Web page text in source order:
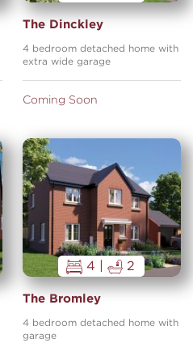
The Dinckley
4 bedroom detached home with
extra wide garage
Coming Soon
4 | 2
The Bromley
4 bedroom detached home with
garage